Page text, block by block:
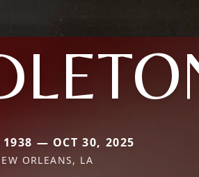
1938 — OCT 30, 2025
ORLEANS, LA